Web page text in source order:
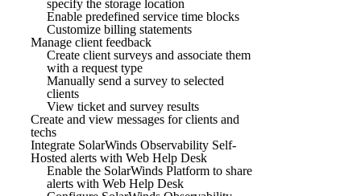
specify the storage location
Enable predefined service time blocks
Customize billing statements
Manage client feedback
Create client surveys and associate them
with a request type
Manually send a survey to selected
clients
View ticket and survey results
Create and view messages for clients and
techs
Integrate SolarWinds Observability Self-
Hosted alerts with Web Help Desk
Enable the SolarWinds Platform to share
alerts with Web Help Desk